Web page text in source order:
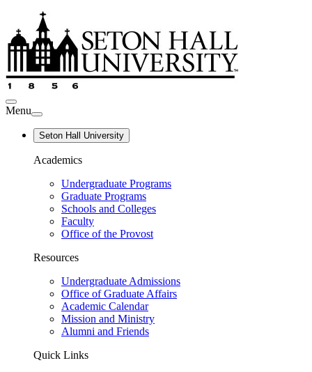
Menu
Seton Hall University
Academics
Undergraduate Programs
Graduate Programs
Schools and Colleges
Faculty
Office of the Provost
Resources
Undergraduate Admissions
Office of Graduate Affairs
Academic Calendar
Mission and Ministry
Alumni and Friends
Quick Links